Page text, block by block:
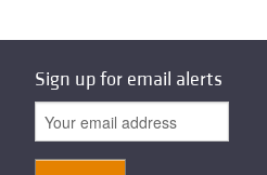
Sign up for email alerts